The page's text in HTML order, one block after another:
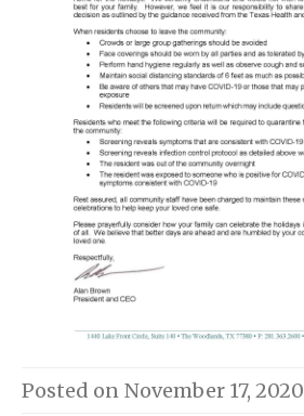
Posted on November 17, 2020